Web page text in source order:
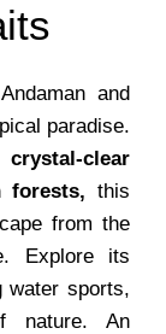
and
paradise.
crystal-clear
forests, this
from the
Explore its
water sports,
nature. An